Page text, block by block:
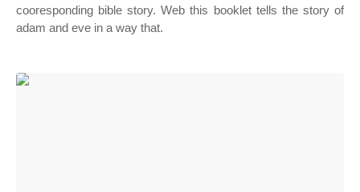
cooresponding bible story. Web this booklet tells the story of
adam and eve in a way that.